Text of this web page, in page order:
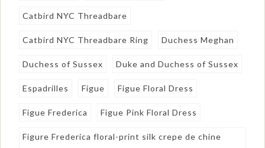
Catbird NYC Threadbare
Catbird NYC Threadbare Ring Duchess Meghan
Duchess of Sussex Duke and Duchess of Sussex
Espadrilles Figue Figue Floral Dress
Figue Frederica Figue Pink Floral Dress
Figure Frederica floral-print silk crepe de chine